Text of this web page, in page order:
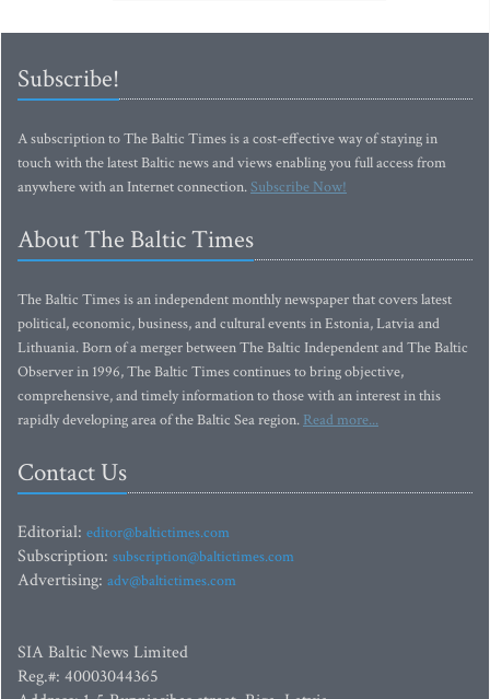
Subscribe!
A subscription to The Baltic Times is a cost-effective way of staying in
touch with the latest Baltic news and views enabling you full access from
anywhere with an Internet connection.Subscribe Now!
About The Baltic Times
The Baltic Times is an independent monthly newspaper that covers latest
political, economic, business, and cultural events in Estonia, Latvia and
Lithuania. Born of a merger between The Baltic Independent and The Baltic
Observer in 1996, The Baltic Times continues to bring objective,
comprehensive, and timely information to those with an interest in this
rapidly developing area of the Baltic Sea region. Read more...
Contact Us
Editorial: editor@baltictimes.com
Subscription: subscription@baltictimes.com
Advertising: adv@baltictimes.com
SIA Baltic News Limited
Reg.#: 40003044365